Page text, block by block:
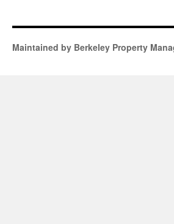
Maintained by Berkeley Property